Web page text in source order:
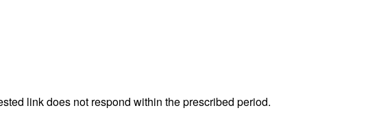
link does not respond within the prescribed period.